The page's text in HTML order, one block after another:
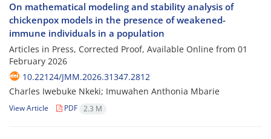
On mathematical modeling and stability analysis of
chickenpox models in the presence of weakened-
immune individuals in a population
Articles in Press, Corrected Proof, Available Online from 01
February 2026
10.22124/JMM.2026.31347.2812
Charles Iwebuke Nkeki; Imuwahen Anthonia Mbarie
View Article PDF 2.3 M